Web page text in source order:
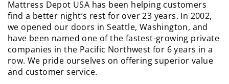
Mattress Depot USA has been helping customers
find a better night’s rest for over 23 years. In 2002,
we opened our doors in Seattle, Washington, and
have been named one of the fastest-growing private
companies in the Pacific Northwest for 6 years in a
row. We pride ourselves on offering superior value
and customer service.